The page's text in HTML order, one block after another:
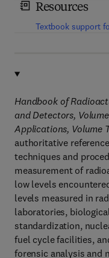
Resources
Textbook support
Handbook of
and Detectors,
Applications, Volume
authoritative
techniques and
measurement of
low levels
levels measured in
laboratories,
standardization,
fuel cycle facilities,
forensic analysis and